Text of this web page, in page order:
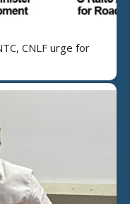
CNLF urge for